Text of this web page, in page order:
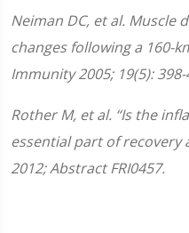
Neiman DC, et al. Muscle
changes following a 160-
Immunity 2005; 19(5): 398-
Rother M, et al. “Is the
essential part of recovery
2012; Abstract FRI0457.